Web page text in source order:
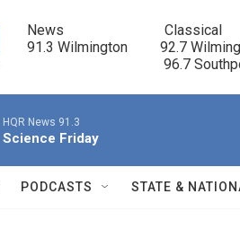
News                            Classical
91.3 Wilmington         92.7
96.7
HQR News 91.3
Science Friday
PODCASTS STATE &